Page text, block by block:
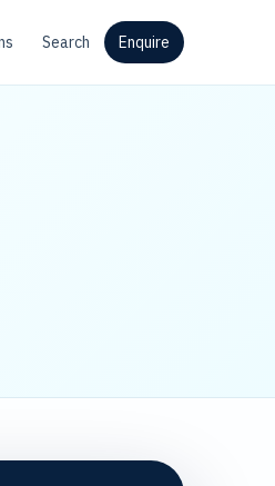
Search Enquire